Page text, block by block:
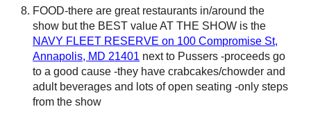
FOOD-there are great restaurants in/around the
show but the BEST value AT THE SHOW is the
NAVY FLEET RESERVE on 100 Compromise St,
Annapolis, MD 21401 next to Pussers -proceeds go
to a good cause -they have crabcakes/chowder and
adult beverages and lots of open seating -only steps
from the show